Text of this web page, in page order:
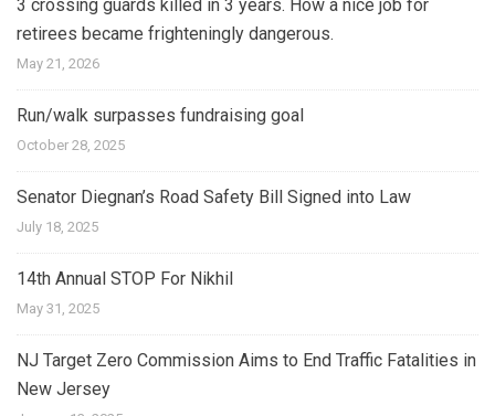
3 crossing guards killed in 3 years. How a nice job for
retirees became frighteningly dangerous.
May 21, 2026
Run/walk surpasses fundraising goal
October 28, 2025
Senator Diegnan’s Road Safety Bill Signed into Law
July 18, 2025
14th Annual STOP For Nikhil
May 31, 2025
NJ Target Zero Commission Aims to End Traffic Fatalities in
New Jersey